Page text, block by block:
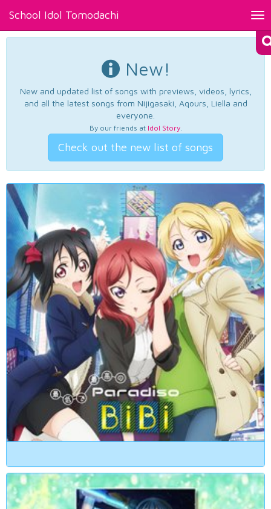
School Idol Tomodachi
New!
New and updated list of songs with previews, videos, lyrics,
and all the latest songs from Nijigasaki, Aqours, Liella and
everyone.
By our friends at Idol Story.
Check out the new list of songs